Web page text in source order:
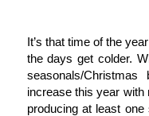
It’s that time of the
the days get colder.
seasonals/
increase this year with
producing at least